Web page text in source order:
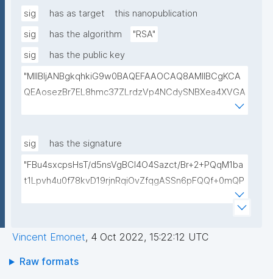
sig has as target
this nanopublication
sig
has the algorithm
"RSA"
sig
has the public key
"MIIBIjANBgkqhkiG9w0BAQEFAAOCAQ8AMIIBCgKCA
QEAosezBr7EL8hmc37ZLrdzVp4NCdySNBXea4XVGA
L+VShZHBVqieekQQP+h+3EbBPoZ3Y2NrQUcwHbFY4
4qwY+Mn58Gtfse954zcpqgPST5HD1x0Wfi7aFiROd
XCBdgV/FqcqdIwjp/I/LlXKpOSLAXkTB7CXURTfukPg4
S9nfVv0kc84Mv4zPdjgIKGA3atVEr4jNmxLOGFZLp8R
SAULCmc3vDm1ixd7U0Nc6e9dXUqFogqb5jlhNARjp0
sig
has the signature
"FBu4sxcpsHsT/d5nsVgBCl4O4Sazct/Br+2+PQqM1ba
t1Lpvh4u0f78kvD19rjnRqiOvZfqgASSn6pFQQf+0mQP
TdhauFw92djx1Hu11LZuHYpgODgfLs6AUiaFvTaQFByi
qbwhL7UdX+vmOVZzLYWvMewiCAHcdwLHubcYEsM
0UO/cm6uByGcRtFyV7QvHv+Ni9/1Nq1tJV6RjNNM+/S
V56zztwMPgAG1ot5Us9cU+07GNXlOEEjyIOjTCQaElzl
Vincent Emonet, 4 Oct 2022, 15:22:12 UTC
Raw formats